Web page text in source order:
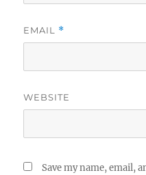
EMAIL *
WEBSITE
Save my name, email,